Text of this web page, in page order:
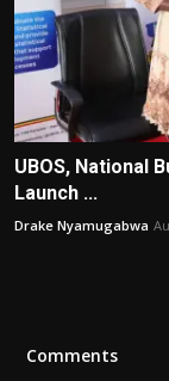
UBOS, National
Launch ...
Drake Nyamugabwa
Comments